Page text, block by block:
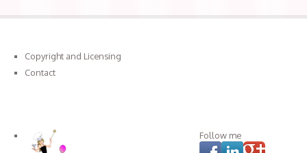
Copyright and Licensing
Contact
Follow me